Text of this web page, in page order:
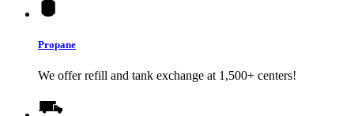
Propane
We offer refill and tank exchange at 1,500+ centers!